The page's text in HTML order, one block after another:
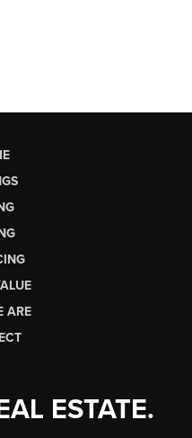
ARE
ESTATE.